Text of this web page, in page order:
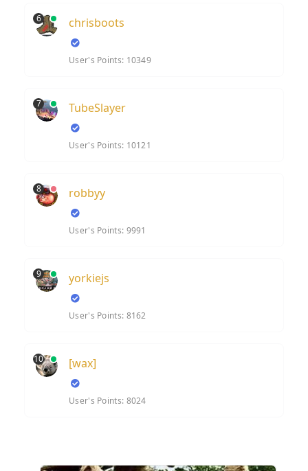
6 chrisboots
User's Points: 10349
7 TubeSlayer
User's Points: 10121
8 robbyy
User's Points: 9991
9 yorkiejs
User's Points: 8162
10 [wax]
User's Points: 8024